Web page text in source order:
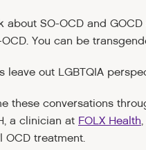
about SO-OCD and
You can be
leave out LGBTQIA
these conversations
a clinician at FOLX Health
treatment.